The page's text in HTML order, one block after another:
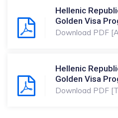
Hellenic
Golden Visa
Download PDF
Hellenic
Golden Visa
Download PDF